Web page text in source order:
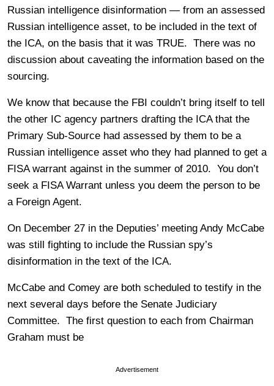
Russian intelligence disinformation — from an assessed
Russian intelligence asset, to be included in the text of
the ICA, on the basis that it was TRUE. There was no
discussion about caveating the information based on the
sourcing.
We know that because the FBI couldn’t bring itself to tell
the other IC agency partners drafting the ICA that the
Primary Sub-Source had assessed by them to be a
Russian intelligence asset who they had planned to get a
FISA warrant against in the summer of 2010. You don’t
seek a FISA Warrant unless you deem the person to be
a Foreign Agent.
On December 27 in the Deputies’ meeting Andy McCabe
was still fighting to include the Russian spy’s
disinformation in the text of the ICA.
McCabe and Comey are both scheduled to testify in the
next several days before the Senate Judiciary
Committee. The first question to each from Chairman
Graham must be
Advertisement